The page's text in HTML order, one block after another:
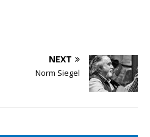
NEXT
Norm Siegel